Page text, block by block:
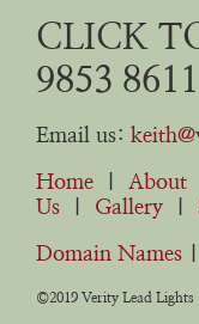
CLICK
9853 8611
Email us:
Home
About
Us
Gallery
Domain Names
©2019 Verity Lead Lights